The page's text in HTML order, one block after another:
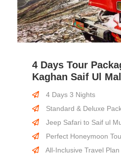
4 Days Tour
Kaghan Saif Ul
4 Days 3 Nights
Standard & Deluxe
Jeep Safari to Saif ul
Perfect Honeymoon
All-Inclusive Travel Plan